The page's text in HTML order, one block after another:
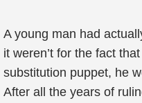
A young man had
it weren’t for the fact
substitution puppet, he
After all the years of